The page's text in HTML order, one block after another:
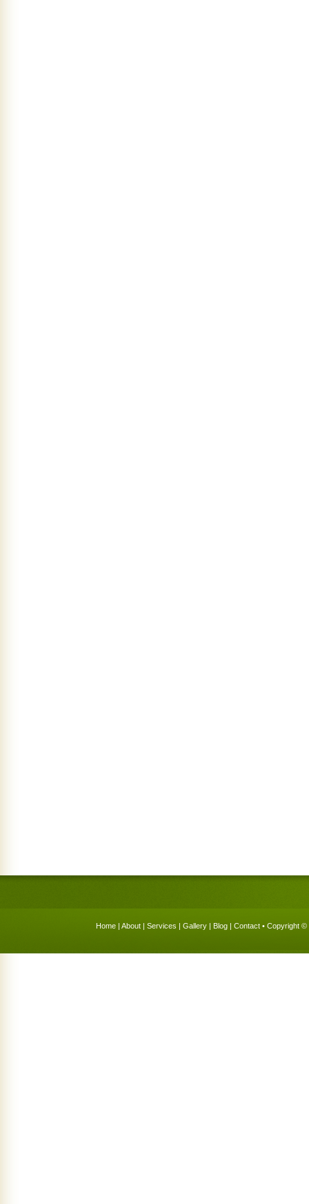
Home | About | Services | Gallery | Blog | Contact • Copyright